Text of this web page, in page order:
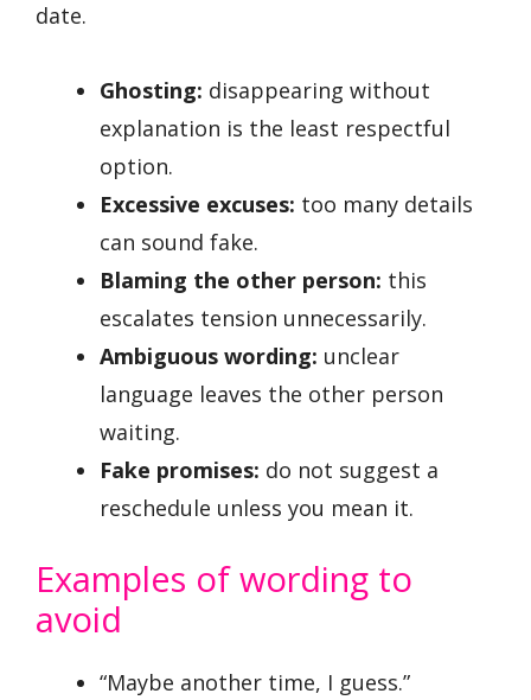
date.
Ghosting: disappearing without
explanation is the least respectful
option.
Excessive excuses: too many details
can sound fake.
Blaming the other person: this
escalates tension unnecessarily.
Ambiguous wording: unclear
language leaves the other person
waiting.
Fake promises: do not suggest a
reschedule unless you mean it.
Examples of wording to
avoid
“Maybe another time, I guess.”